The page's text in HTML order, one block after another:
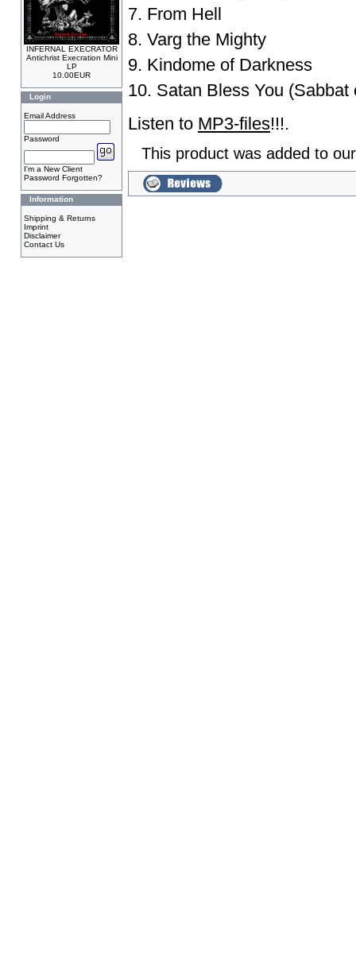
INFERNAL EXECRATOR
Antichrist Execration Mini
LP
10.00EUR
Login
Email Address
Password
I'm a New Client
Password Forgotten?
Information
Shipping & Returns
Imprint
Disclaimer
Contact Us
7. From Hell
8. Varg the Mighty
9. Kindome of Darkness
10. Satan Bless You (Sabbat
Listen to MP3-files!!!.
This product was added to